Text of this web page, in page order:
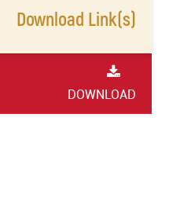
Download Link(s)
DOWNLOAD